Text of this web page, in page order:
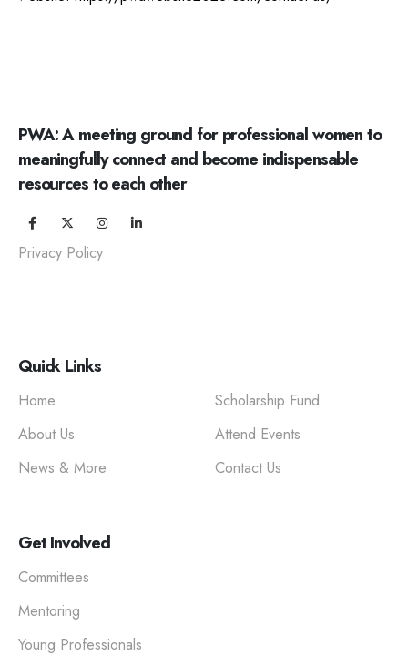
PWA: A meeting ground for professional women to
meaningfully connect and become indispensable
resources to each other
Privacy Policy
Quick Links
Home
About Us
News & More
Scholarship Fund
Attend Events
Contact Us
Get Involved
Committees
Mentoring
Young Professionals